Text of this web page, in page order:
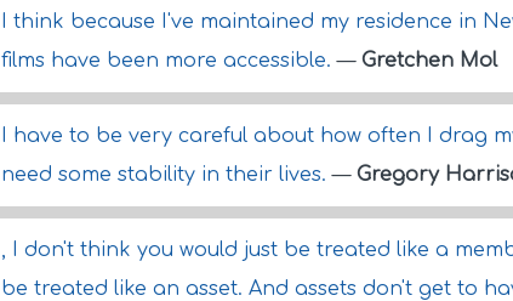
I think because I've maintained my residence in
films have been more accessible.— Gretchen Mol
I have to be very careful about how often I drag
need some stability in their lives.— Gregory
, I don't think you would just be treated like a
be treated like an asset. And assets don't get to